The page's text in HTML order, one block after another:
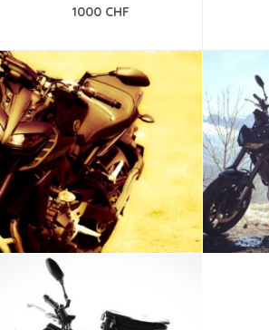
1000 CHF